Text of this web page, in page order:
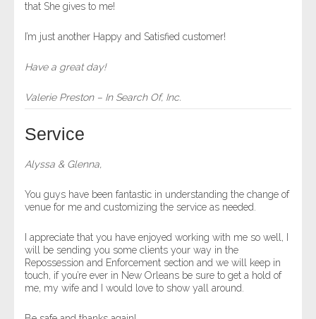
that She gives to me!
I’m just another Happy and Satisfied customer!
Have a great day!
Valerie Preston – In Search Of, Inc.
Service
Alyssa & Glenna,
You guys have been fantastic in understanding the change of
venue for me and customizing the service as needed.
I appreciate that you have enjoyed working with me so well, I
will be sending you some clients your way in the
Repossession and Enforcement section and we will keep in
touch, if you’re ever in New Orleans be sure to get a hold of
me, my wife and I would love to show yall around.